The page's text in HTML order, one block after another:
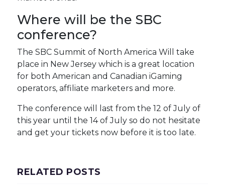
Where will be the SBC
conference?
The SBC Summit of North America Will take
place in New Jersey which is a great location
for both American and Canadian iGaming
operators, affiliate marketers and more.
The conference will last from the 12 of July of
this year until the 14 of July so do not hesitate
and get your tickets now before it is too late.
RELATED POSTS